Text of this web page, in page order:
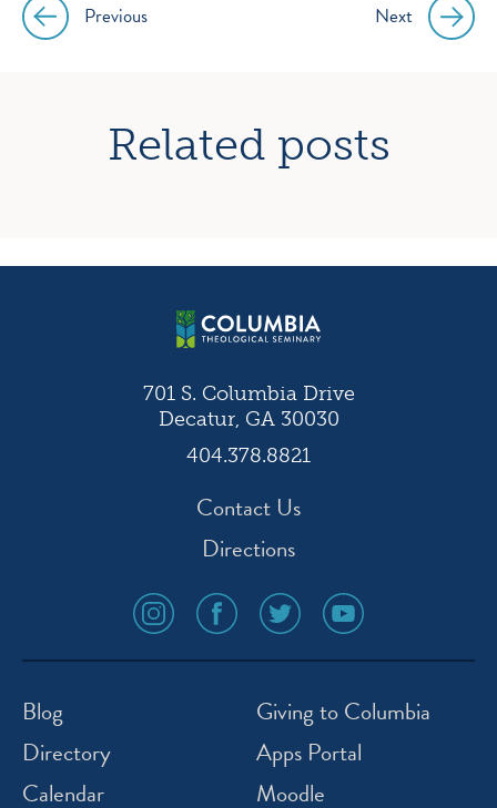
PostPrevious Next
Related posts
701 S. Columbia Drive
Decatur, GA 30030
404.378.8821
Contact Us
Directions
social
media
icon
social
media
icon
social
media
icon
social
media
icon
Blog
Directory
Calendar
Giving to Columbia
Apps Portal
Moodle